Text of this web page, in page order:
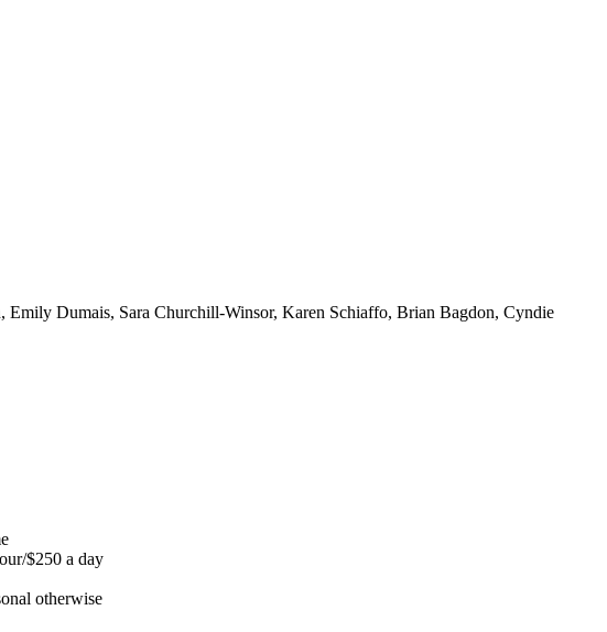
Dumais, Sara Churchill-Winsor, Karen Schiaffo, Brian Bagdon, Cyndie
$250 a day
otherwise